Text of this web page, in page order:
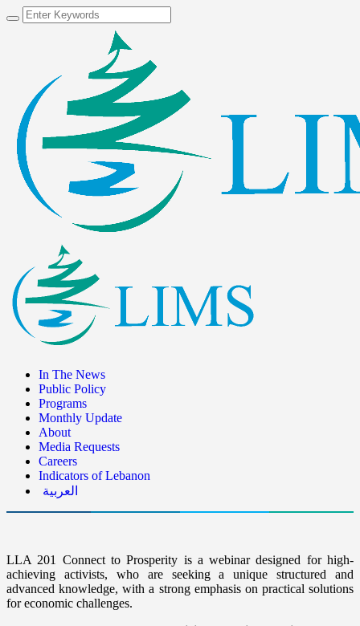
In The News
Public Policy
Programs
Monthly Update
About
Media Requests
Careers
Indicators of Lebanon
العربية
LLA 201 Connect to Prosperity is a webinar designed for high-
achieving activists, who are seeking a unique structured and
advanced knowledge, with a strong emphasis on practical solutions
for economic challenges.